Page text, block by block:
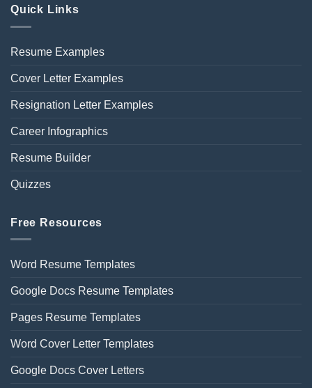
Quick Links
Resume Examples
Cover Letter Examples
Resignation Letter Examples
Career Infographics
Resume Builder
Quizzes
Free Resources
Word Resume Templates
Google Docs Resume Templates
Pages Resume Templates
Word Cover Letter Templates
Google Docs Cover Letters